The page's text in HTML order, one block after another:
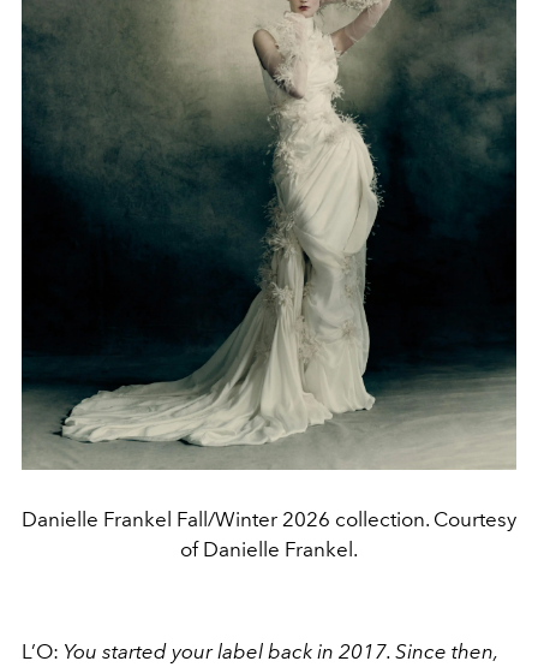
Danielle Frankel Fall/Winter 2026 collection. Courtesy
of Danielle Frankel.
L’O: You started your label back in 2017. Since then,